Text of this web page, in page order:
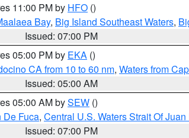
11:00 PM by HFO ()
Bay, Big Island Southeast Waters,
Issued: 07:00 PM
05:00 PM by EKA ()
CA from 10 to 60 nm, Waters from
Issued: 05:00 AM
05:00 AM bySEW ()
De Fuca, Central U.S. Waters Strait Of
Issued: 07:00 PM